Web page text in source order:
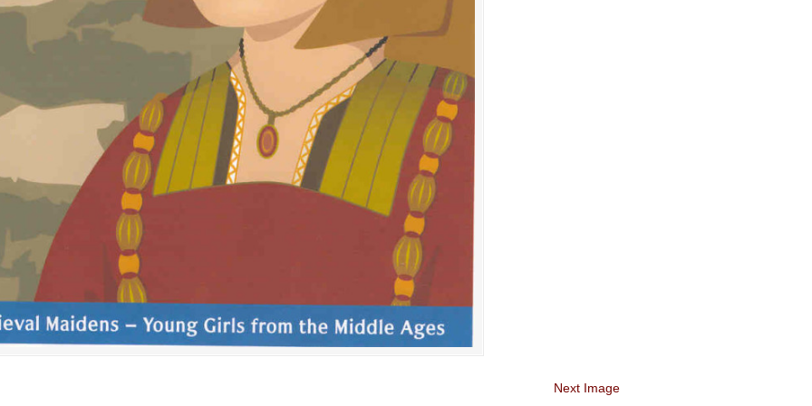
Next Image